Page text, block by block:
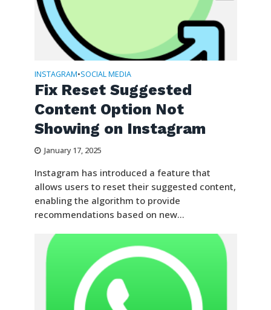
INSTAGRAM•SOCIAL MEDIA
Fix Reset Suggested
Content Option Not
Showing on Instagram
January 17, 2025
Instagram has introduced a feature that
allows users to reset their suggested content,
enabling the algorithm to provide
recommendations based on new...